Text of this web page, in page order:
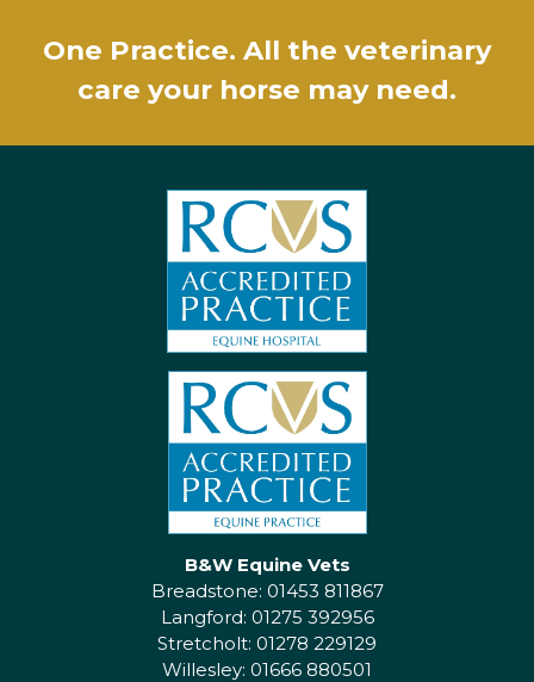
One Practice. All the veterinary
care your horse may need.
B&W Equine Vets
Breadstone: 01453 811867
Langford: 01275 392956
Stretcholt: 01278 229129
Willesley: 01666 880501